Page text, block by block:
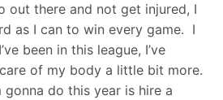
out there and not get injured, I
as I can to win every game. I
been in this league, I’ve
of my body a little bit more.
gonna do this year is hire a